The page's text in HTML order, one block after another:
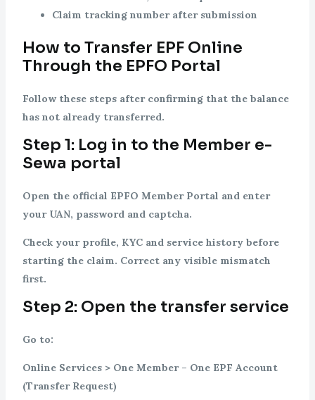
Claim tracking number after submission
How to Transfer EPF Online
Through the EPFO Portal
Follow these steps after confirming that the balance
has not already transferred.
Step 1: Log in to the Member e-
Sewa portal
Open the official EPFO Member Portal and enter
your UAN, password and captcha.
Check your profile, KYC and service history before
starting the claim. Correct any visible mismatch
first.
Step 2: Open the transfer service
Go to:
Online Services > One Member – One EPF Account
(Transfer Request)